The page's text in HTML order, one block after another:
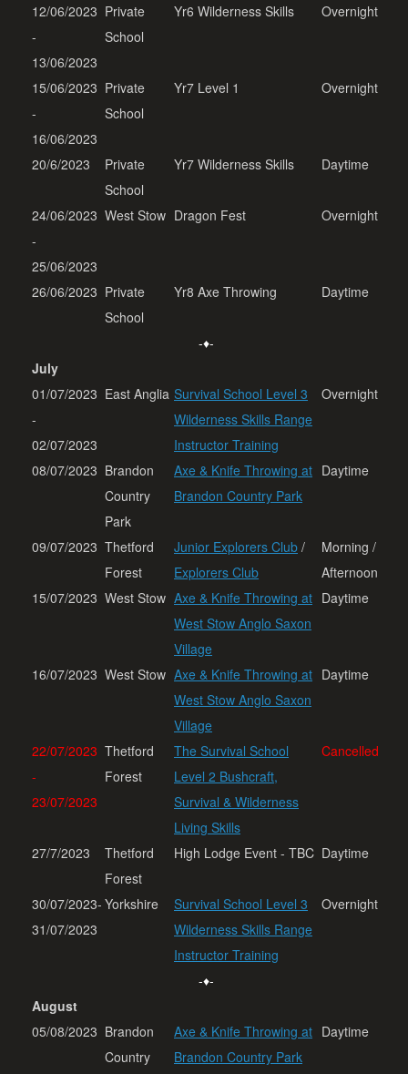
12/06/2023
-
13/06/2023
Private
School
Yr6 Wilderness Skills Overnight
15/06/2023
-
16/06/2023
Private
School
Yr7 Level 1 Overnight
20/6/2023
Private
School
Yr7 Wilderness Skills Daytime
24/06/2023
-
25/06/2023
West Stow Dragon Fest Overnight
26/06/2023 Private
School
Yr8 Axe Throwing Daytime
-♦-
July
01/07/2023
-
02/07/2023
East Anglia Survival School Level 3
Wilderness Skills Range
Instructor Training
Overnight
08/07/2023 Brandon
Country
Park
Axe & Knife Throwing at
Brandon Country Park
Daytime
09/07/2023 Thetford
Forest
Junior Explorers Club /
Explorers Club
Morning /
Afternoon
15/07/2023 West Stow Axe & Knife Throwing at
West Stow Anglo Saxon
Village
Daytime
16/07/2023 West Stow Axe & Knife Throwing at
West Stow Anglo Saxon
Village
Daytime
22/07/2023
-
23/07/2023
Thetford
Forest
The Survival School
Level 2 Bushcraft,
Survival & Wilderness
Living Skills
Cancelled
27/7/2023
Thetford
Forest
High Lodge Event - TBC Daytime
30/07/2023-
31/07/2023
Yorkshire
Survival School Level 3
Wilderness Skills Range
Instructor Training
Overnight
-♦-
August
05/08/2023 Brandon
Country
Axe & Knife Throwing at
Brandon Country Park
Daytime